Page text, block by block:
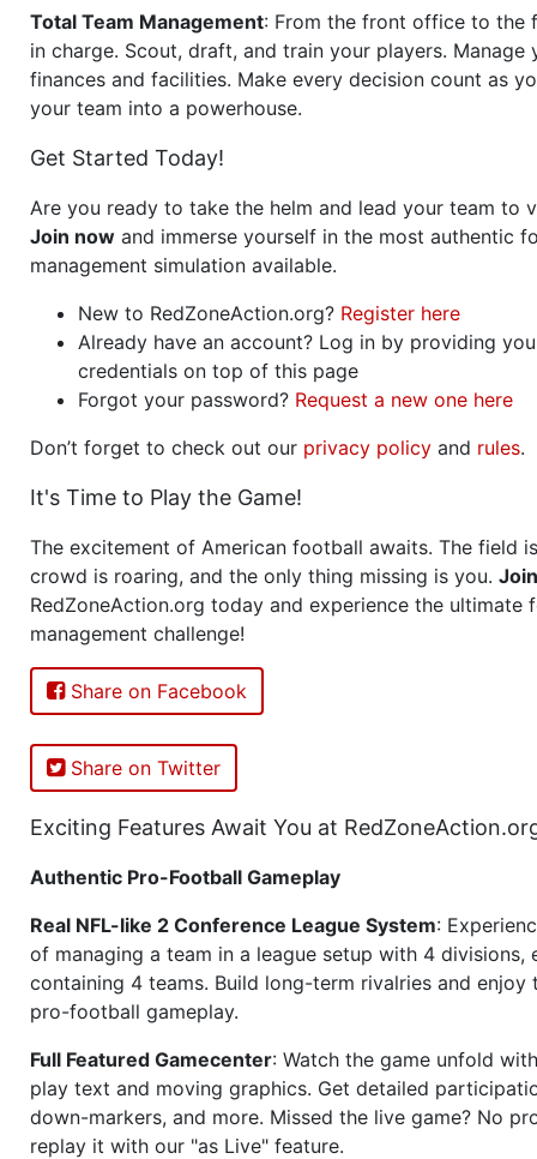
Total Team Management: From the front office to the
in charge. Scout, draft, and train your players. Manage
finances and facilities. Make every decision count as
your team into a powerhouse.
Get Started Today!
Are you ready to take the helm and lead your team to
Join now and immerse yourself in the most authentic
management simulation available.
New to RedZoneAction.org? Register here
Already have an account? Log in by providing
credentials on top of this page
Forgot your password? Request a new one here
Don’t forget to check out our privacy policy and rules.
It's Time to Play the Game!
The excitement of American football awaits. The field
crowd is roaring, and the only thing missing is you. Join
RedZoneAction.org today and experience the ultimate
management challenge!
Share on Facebook
Share on Twitter
Exciting Features Await You at
Authentic Pro-Football Gameplay
Real NFL-like 2 Conference League System:
of managing a team in a league setup with 4 divisions,
containing 4 teams. Build long-term rivalries and
pro-football gameplay.
Full Featured Gamecenter: Watch the game unfold
play text and moving graphics. Get detailed
down-markers, and more. Missed the live game? No
replay it with our "as Live" feature.